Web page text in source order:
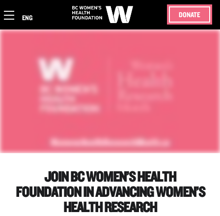
ENG DONATE
JOIN BC WOMEN’S HEALTH
FOUNDATION IN ADVANCING WOMEN’S
HEALTH RESEARCH